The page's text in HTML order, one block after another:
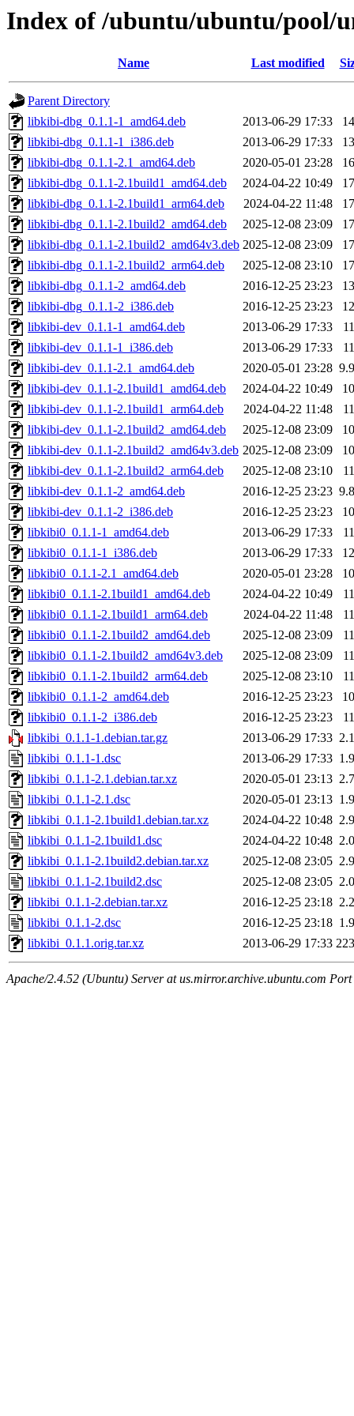
Index of /ubuntu/ubuntu/pool/
Name Last modified
Parent Directory
libkibi-dbg_0.1.1-1_amd64.deb
2013-06-29 17:33
libkibi-dbg_0.1.1-1_i386.deb
2013-06-29 17:33
libkibi-dbg_0.1.1-2.1_amd64.deb
2020-05-01 23:28
libkibi-dbg_0.1.1-2.1build1_amd64.deb
2024-04-22 10:49
libkibi-dbg_0.1.1-2.1build1_arm64.deb
2024-04-22 11:48
libkibi-dbg_0.1.1-2.1build2_amd64.deb
2025-12-08 23:09
libkibi-dbg_0.1.1-2.1build2_amd64v3.deb 2025-12-08 23:09
libkibi-dbg_0.1.1-2.1build2_arm64.deb
2025-12-08 23:10
libkibi-dbg_0.1.1-2_amd64.deb
2016-12-25 23:23
libkibi-dbg_0.1.1-2_i386.deb
2016-12-25 23:23
libkibi-dev_0.1.1-1_amd64.deb
2013-06-29 17:33
libkibi-dev_0.1.1-1_i386.deb
2013-06-29 17:33
libkibi-dev_0.1.1-2.1_amd64.deb
2020-05-01 23:28
libkibi-dev_0.1.1-2.1build1_amd64.deb
2024-04-22 10:49
libkibi-dev_0.1.1-2.1build1_arm64.deb
2024-04-22 11:48
libkibi-dev_0.1.1-2.1build2_amd64.deb
2025-12-08 23:09
libkibi-dev_0.1.1-2.1build2_amd64v3.deb 2025-12-08 23:09
libkibi-dev_0.1.1-2.1build2_arm64.deb
2025-12-08 23:10
libkibi-dev_0.1.1-2_amd64.deb
2016-12-25 23:23
libkibi-dev_0.1.1-2_i386.deb
2016-12-25 23:23
libkibi0_0.1.1-1_amd64.deb
2013-06-29 17:33
libkibi0_0.1.1-1_i386.deb
2013-06-29 17:33
libkibi0_0.1.1-2.1_amd64.deb
2020-05-01 23:28
libkibi0_0.1.1-2.1build1_amd64.deb
2024-04-22 10:49
libkibi0_0.1.1-2.1build1_arm64.deb
2024-04-22 11:48
libkibi0_0.1.1-2.1build2_amd64.deb
2025-12-08 23:09
libkibi0_0.1.1-2.1build2_amd64v3.deb
2025-12-08 23:09
libkibi0_0.1.1-2.1build2_arm64.deb
2025-12-08 23:10
libkibi0_0.1.1-2_amd64.deb
2016-12-25 23:23
libkibi0_0.1.1-2_i386.deb
2016-12-25 23:23
libkibi_0.1.1-1.debian.tar.gz
2013-06-29 17:33
libkibi_0.1.1-1.dsc
2013-06-29 17:33
libkibi_0.1.1-2.1.debian.tar.xz
2020-05-01 23:13
libkibi_0.1.1-2.1.dsc
2020-05-01 23:13
libkibi_0.1.1-2.1build1.debian.tar.xz
2024-04-22 10:48
libkibi_0.1.1-2.1build1.dsc
2024-04-22 10:48
libkibi_0.1.1-2.1build2.debian.tar.xz
2025-12-08 23:05
libkibi_0.1.1-2.1build2.dsc
2025-12-08 23:05
libkibi_0.1.1-2.debian.tar.xz
2016-12-25 23:18
libkibi_0.1.1-2.dsc
2016-12-25 23:18
libkibi_0.1.1.orig.tar.xz
2013-06-29 17:33
Apache/2.4.52 (Ubuntu) Server at us.mirror.archive.ubuntu.com Port